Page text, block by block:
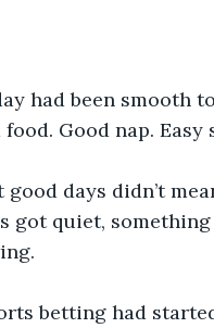
had been smooth
food. Good nap. Easy
good days didn’t
got quiet,
betting had